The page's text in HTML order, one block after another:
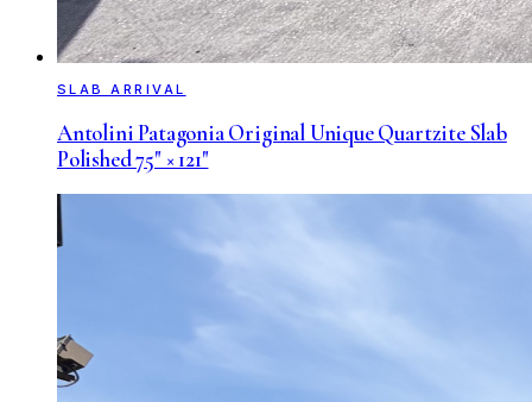
SLAB ARRIVAL
Antolini Patagonia Original Unique Quartzite Slab
Polished 75" × 121"